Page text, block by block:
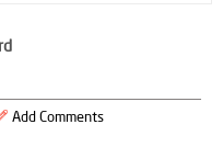
Add Comments